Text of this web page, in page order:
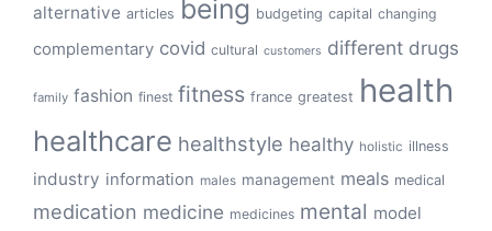
alternative articles being budgeting capital changing
complementary covid cultural customers different drugs
family fashion finest fitness france greatest health
healthcare healthstyle healthy holistic illness
industry information males management meals medical
medication medicine medicines mental model